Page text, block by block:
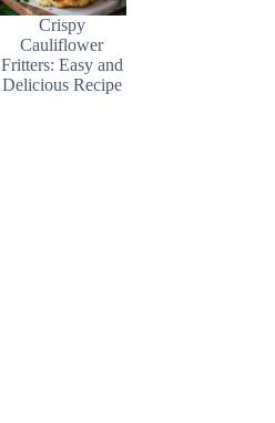
Crispy
Cauliflower
Fritters: Easy and
Delicious Recipe